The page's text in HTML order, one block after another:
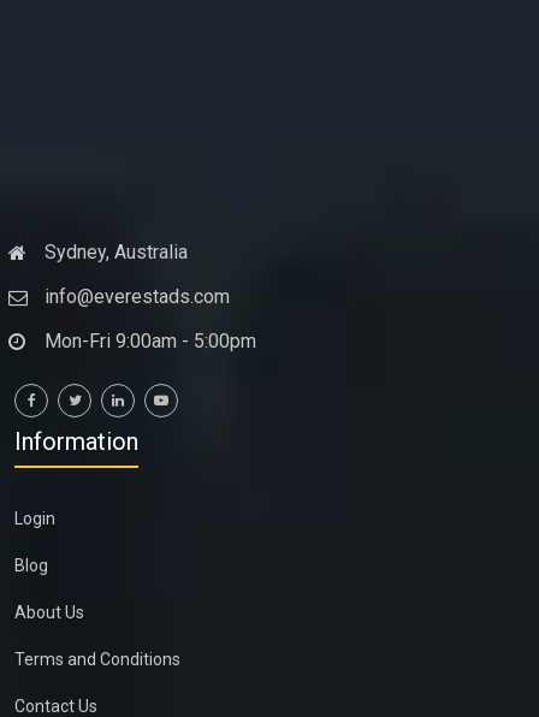
Sydney, Australia
info@everestads.com
Mon-Fri 9:00am - 5:00pm
Information
Login
Blog
About Us
Terms and Conditions
Contact Us